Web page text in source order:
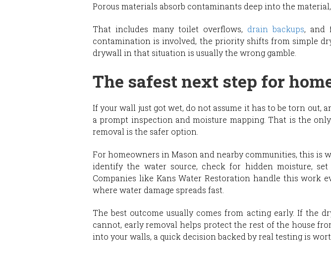
Porous materials absorb contaminants deep into the
That includes many toilet overflows, drain backups, and
contamination is involved, the priority shifts from simple
drywall in that situation is usually the wrong gamble.
The safest next step for
If your wall just got wet, do not assume it has to be torn out,
a prompt inspection and moisture mapping. That is the
removal is the safer option.
For homeowners in Mason and nearby communities, this is
identify the water source, check for hidden moisture,
Companies like Kans Water Restoration handle this work
where water damage spreads fast.
The best outcome usually comes from acting early. If the
cannot, early removal helps protect the rest of the house
into your walls, a quick decision backed by real testing is